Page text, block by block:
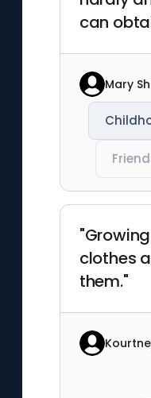
can
Mary
clothes
them."